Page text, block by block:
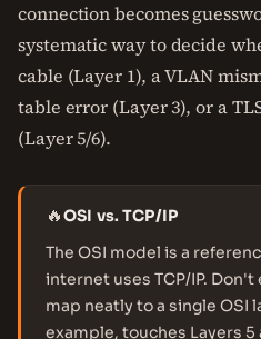
connection becomes
systematic way to decide
cable (Layer 1), a VLAN
table error (Layer 3), or a
(Layer 5/6).
🔥OSI vs. TCP/IP
The OSI model is a
internet uses TCP/IP.
map neatly to a single OSI
example, touches Layers 5